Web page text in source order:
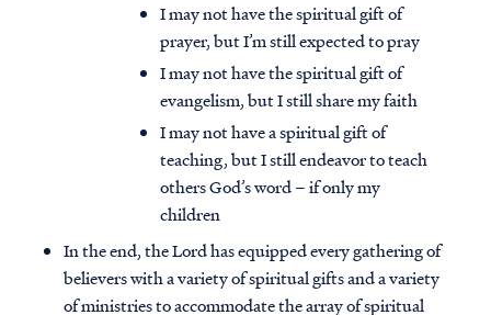
I may not have the spiritual gift of
prayer, but I’m still expected to pray
I may not have the spiritual gift of
evangelism, but I still share my faith
I may not have a spiritual gift of
teaching, but I still endeavor to teach
others God’s word – if only my
children
In the end, the Lord has equipped every gathering of
believers with a variety of spiritual gifts and a variety
of ministries to accommodate the array of spiritual